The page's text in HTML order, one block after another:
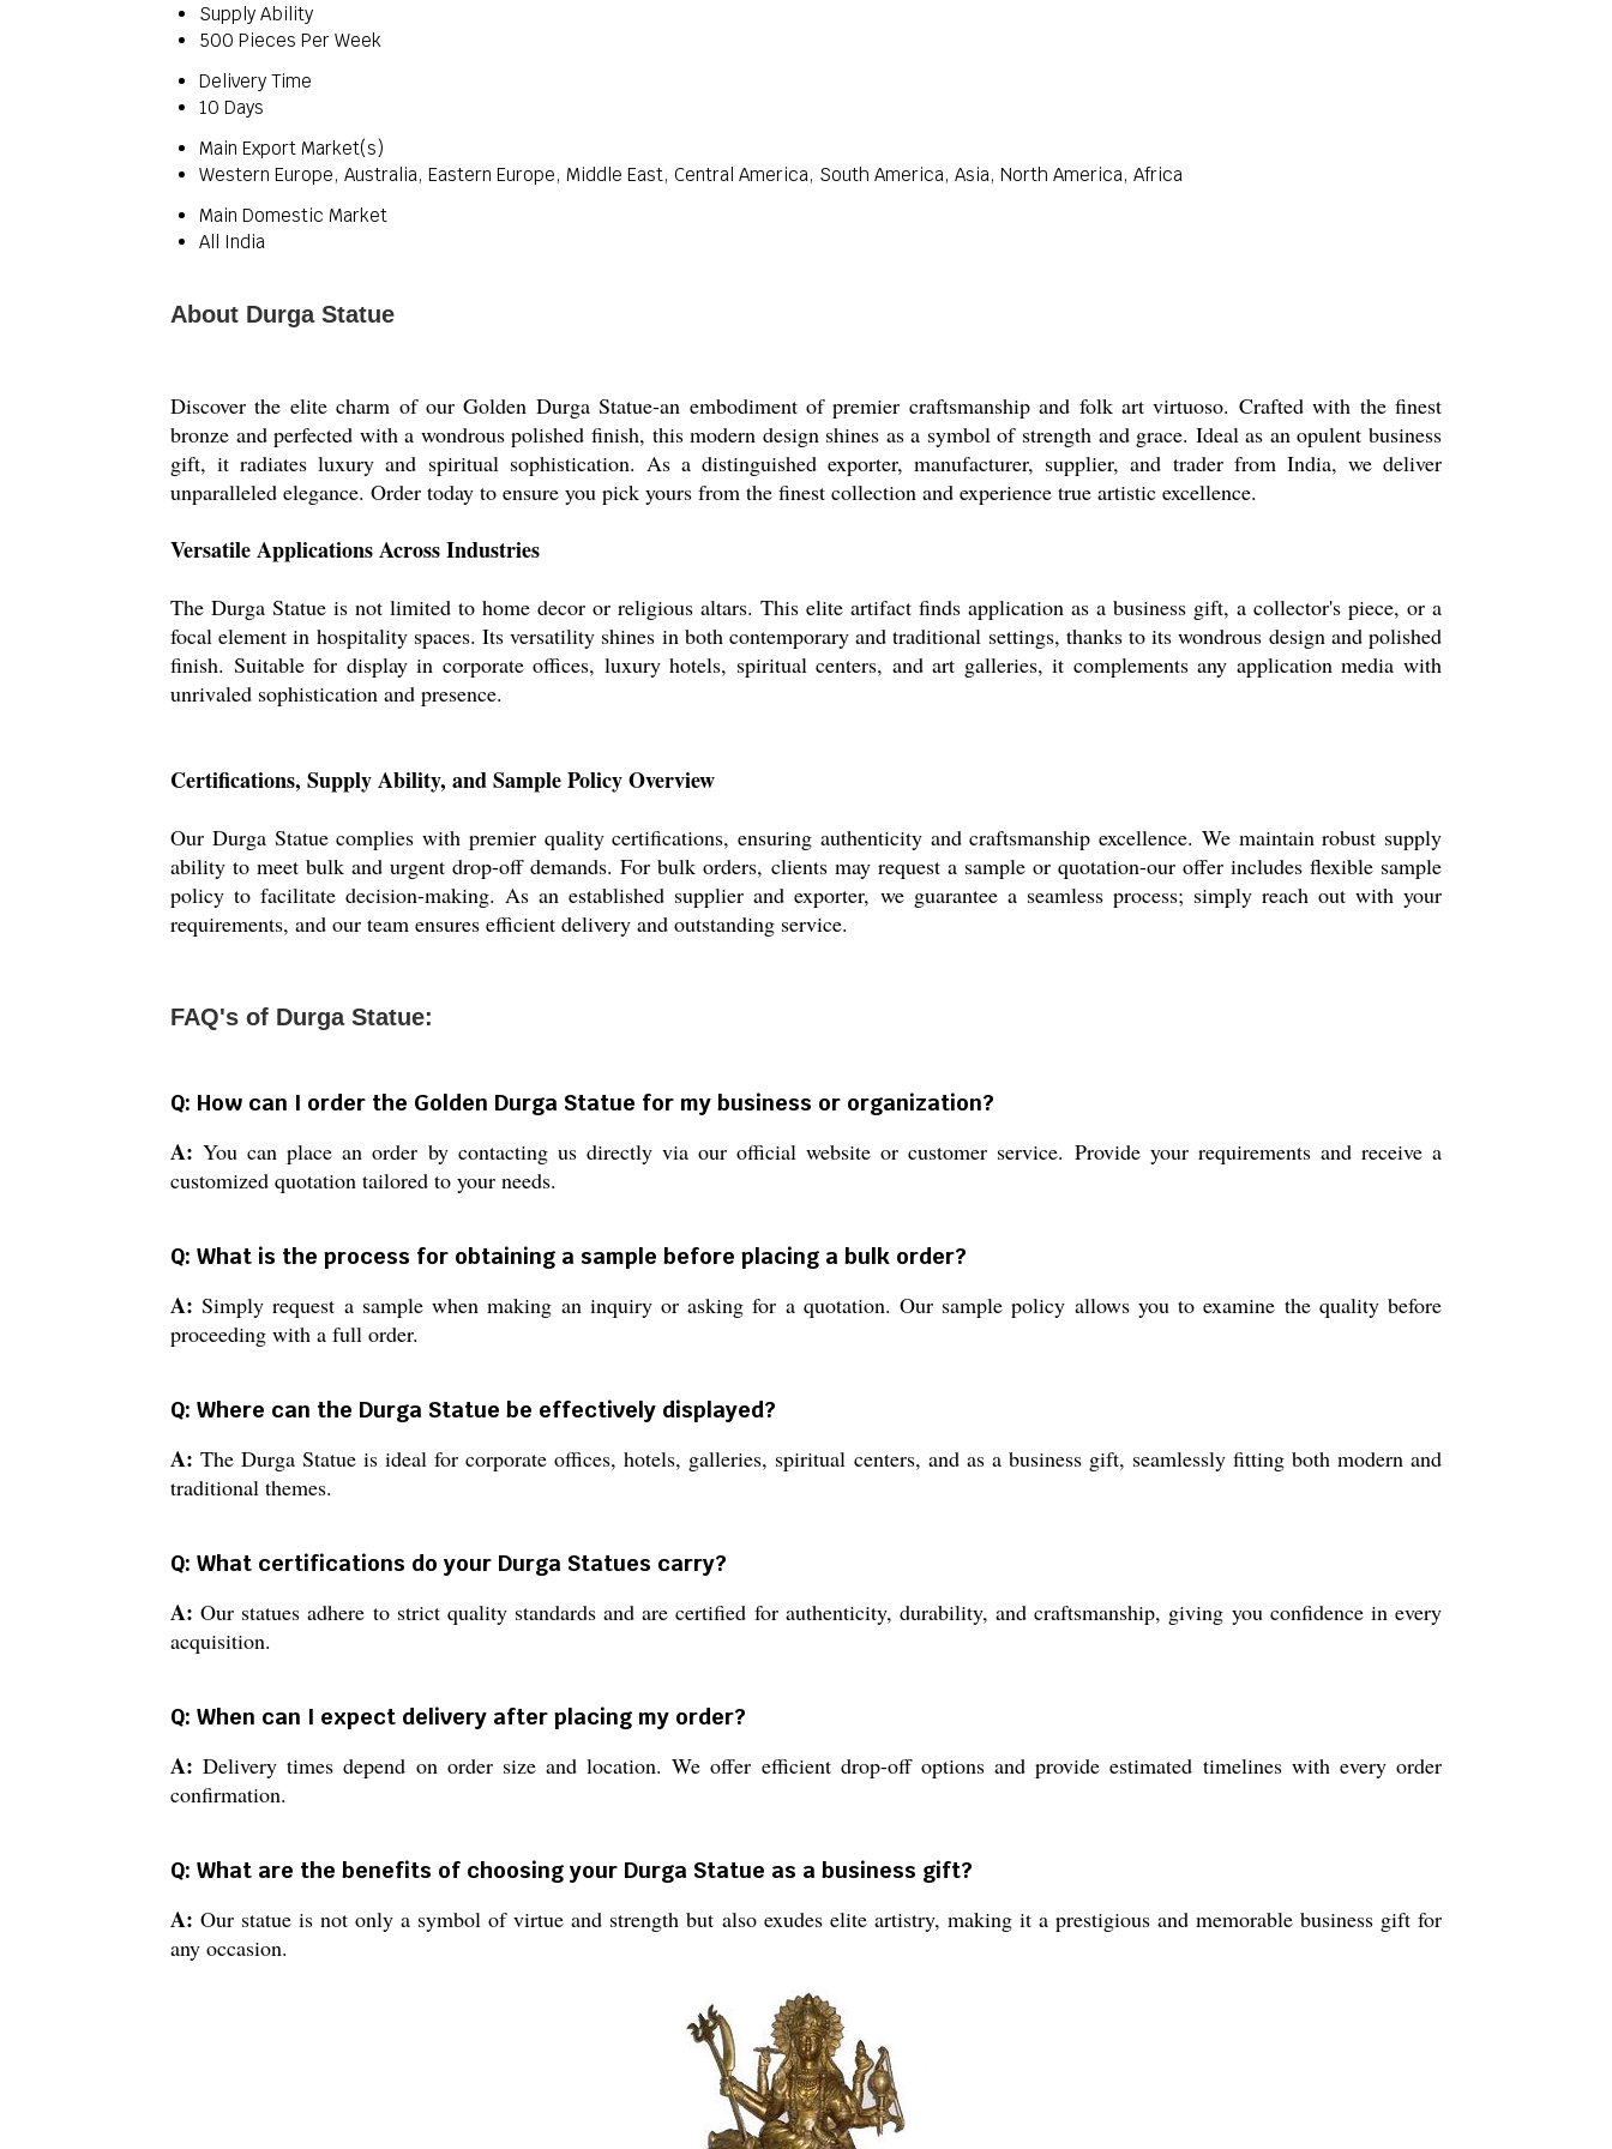
Supply Ability
500 Pieces Per Week
Delivery Time
10 Days
Main Export Market(s)
Western Europe, Australia, Eastern Europe, Middle East, Central America, South America, Asia, North America, Africa
Main Domestic Market
All India
About Durga Statue
Discover the elite charm of our Golden Durga Statue-an embodiment of premier craftsmanship and folk art virtuoso. Crafted with the finest
bronze and perfected with a wondrous polished finish, this modern design shines as a symbol of strength and grace. Ideal as an opulent business
gift, it radiates luxury and spiritual sophistication. As a distinguished exporter, manufacturer, supplier, and trader from India, we deliver
unparalleled elegance. Order today to ensure you pick yours from the finest collection and experience true artistic excellence.
Versatile Applications Across Industries
The Durga Statue is not limited to home decor or religious altars. This elite artifact finds application as a business gift, a collector's piece, or a
focal element in hospitality spaces. Its versatility shines in both contemporary and traditional settings, thanks to its wondrous design and polished
finish. Suitable for display in corporate offices, luxury hotels, spiritual centers, and art galleries, it complements any application media with
unrivaled sophistication and presence.
Certifications, Supply Ability, and Sample Policy Overview
Our Durga Statue complies with premier quality certifications, ensuring authenticity and craftsmanship excellence. We maintain robust supply
ability to meet bulk and urgent drop-off demands. For bulk orders, clients may request a sample or quotation-our offer includes flexible sample
policy to facilitate decision-making. As an established supplier and exporter, we guarantee a seamless process; simply reach out with your
requirements, and our team ensures efficient delivery and outstanding service.
FAQ's of Durga Statue:
Q: How can I order the Golden Durga Statue for my business or organization?
A: You can place an order by contacting us directly via our official website or customer service. Provide your requirements and receive a
customized quotation tailored to your needs.
Q: What is the process for obtaining a sample before placing a bulk order?
A: Simply request a sample when making an inquiry or asking for a quotation. Our sample policy allows you to examine the quality before
proceeding with a full order.
Q: Where can the Durga Statue be effectively displayed?
A: The Durga Statue is ideal for corporate offices, hotels, galleries, spiritual centers, and as a business gift, seamlessly fitting both modern and
traditional themes.
Q: What certifications do your Durga Statues carry?
A: Our statues adhere to strict quality standards and are certified for authenticity, durability, and craftsmanship, giving you confidence in every
acquisition.
Q: When can I expect delivery after placing my order?
A: Delivery times depend on order size and location. We offer efficient drop-off options and provide estimated timelines with every order
confirmation.
Q: What are the benefits of choosing your Durga Statue as a business gift?
A: Our statue is not only a symbol of virtue and strength but also exudes elite artistry, making it a prestigious and memorable business gift for
any occasion.